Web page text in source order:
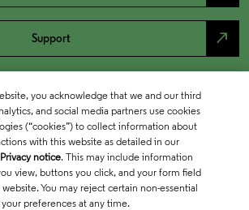
Support north_east
you acknowledge that we and our third
and social media partners use cookies
(“cookies”) to collect information about
with this website as detailed in our
Privacy notice. This may include information
view, buttons you click, and your form field
You may reject certain non-essential
preferences at any time.